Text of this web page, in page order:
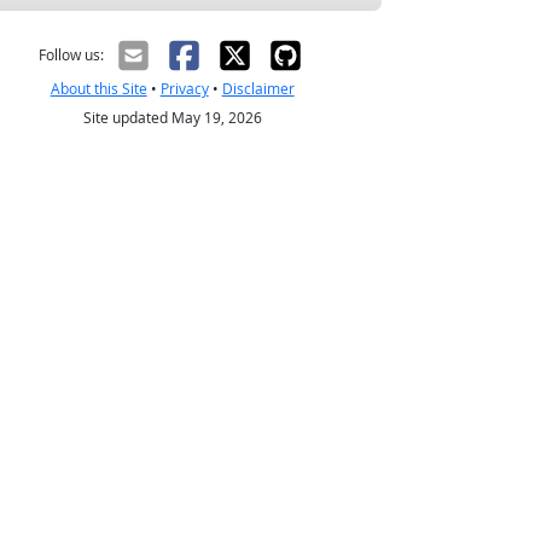
Follow us:
About this Site• Privacy• Disclaimer
Site updated May 19, 2026